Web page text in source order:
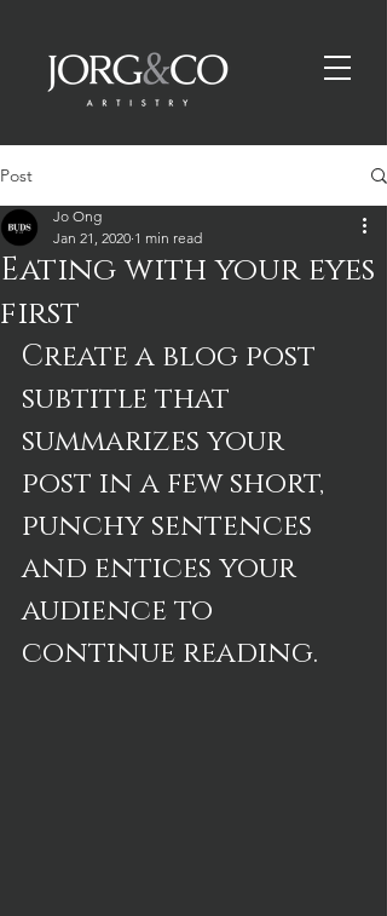
Post
Eating with your eyes
first
Jo Ong
Jan 21, 2020 1 min read
Create a blog post
subtitle that
summarizes your
post in a few short,
punchy sentences
and entices your
audience to
continue reading.